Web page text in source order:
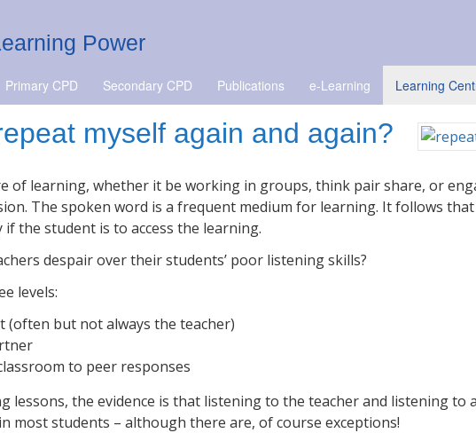
Power
Primary CPD Secondary CPD Publications e-Learning Learning
myself again and again?
of learning, whether it be working in groups, think pair share, or
The spoken word is a frequent medium for learning. It follows
the student is to access the learning.
despair over their students’ poor listening skills?
levels:
(often but not always the teacher)
to peer responses
lessons, the evidence is that listening to the teacher and listening to
most students – although there are, of course exceptions!